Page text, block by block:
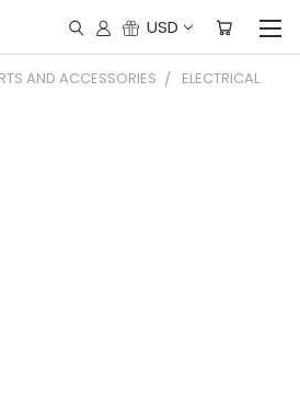
USD
AND ACCESSORIES ELECTRICAL